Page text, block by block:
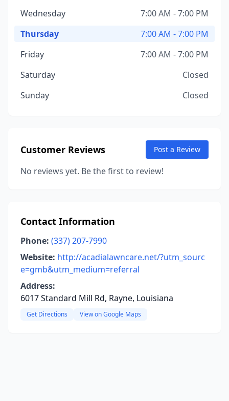
Wednesday
7:00 AM - 7:00 PM
Thursday
7:00 AM - 7:00 PM
Friday
7:00 AM - 7:00 PM
Saturday
Closed
Sunday
Closed
Customer Reviews Post a Review
No reviews yet. Be the first to review!
Contact Information
Phone: (337) 207-7990
Website: http://acadialawncare.net/?utm_sourc
e=gmb&utm_medium=referral
Address:
6017 Standard Mill Rd, Rayne, Louisiana
Get Directions View on Google Maps